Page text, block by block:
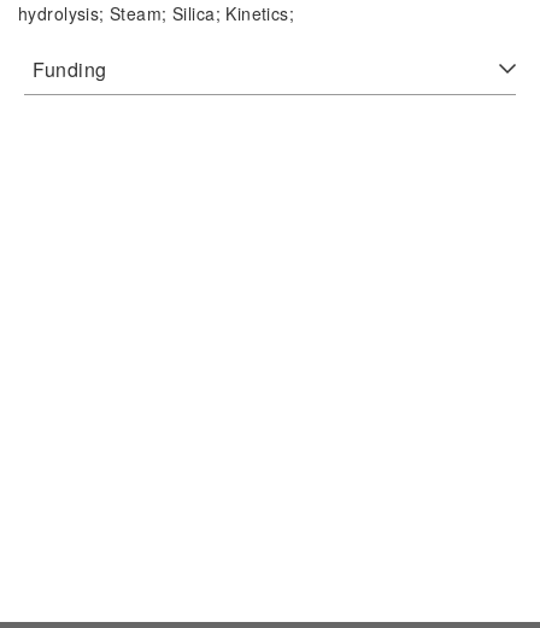
hydrolysis;Steam; Silica; Kinetics;
Funding